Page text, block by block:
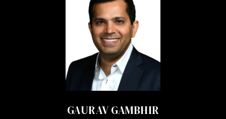
GAURAV GAMBHIR